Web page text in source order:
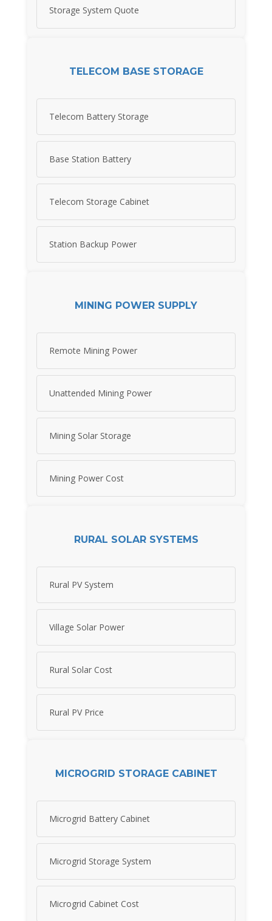
Storage System Quote
TELECOM BASE STORAGE
Telecom Battery Storage
Base Station Battery
Telecom Storage Cabinet
Station Backup Power
MINING POWER SUPPLY
Remote Mining Power
Unattended Mining Power
Mining Solar Storage
Mining Power Cost
RURAL SOLAR SYSTEMS
Rural PV System
Village Solar Power
Rural Solar Cost
Rural PV Price
MICROGRID STORAGE CABINET
Microgrid Battery Cabinet
Microgrid Storage System
Microgrid Cabinet Cost